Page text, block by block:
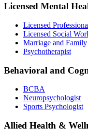
Licensed Mental
Licensed
Licensed Social
Marriage and
Psychotherapist
Behavioral and
BCBA
Neuropsychologist
Sports Psychologist
Allied Health &